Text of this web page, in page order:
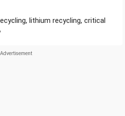
lithium recycling, critical